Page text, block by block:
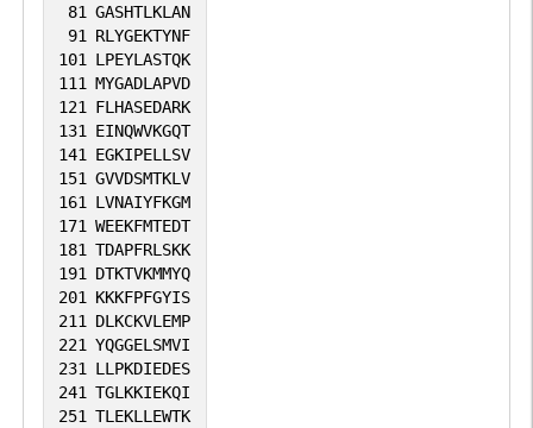
81 GASHTLKLAN
91 RLYGEKTYNF
101 LPEYLASTQK
111 MYGADLAPVD
121 FLHASEDARK
131 EINQWVKGQT
141 EGKIPELLSV
151 GVVDSMTKLV
161 LVNAIYFKGM
171 WEEKFMTEDT
181 TDAPFRLSKK
191 DTKTVKMMYQ
201 KKKFPFGYIS
211 DLKCKVLEMP
221 YQGGELSMVI
231 LLPKDIEDES
241 TGLKKIEKQI
251 TLEKLLEWTK